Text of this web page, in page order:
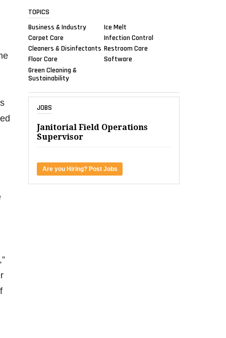
TOPICS
Business & Industry
Carpet Care
Cleaners & Disinfectants
Floor Care
Green Cleaning &
Sustainability
Ice Melt
Infection Control
Restroom Care
Software
JOBS
Janitorial Field Operations
Supervisor
Are you Hiring? Post Jobs